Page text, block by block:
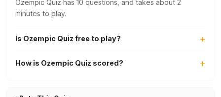
Ozempic Quiz has 10 questions, and takes about 2
minutes to play.
Is Ozempic Quiz free to play?
How is Ozempic Quiz scored?